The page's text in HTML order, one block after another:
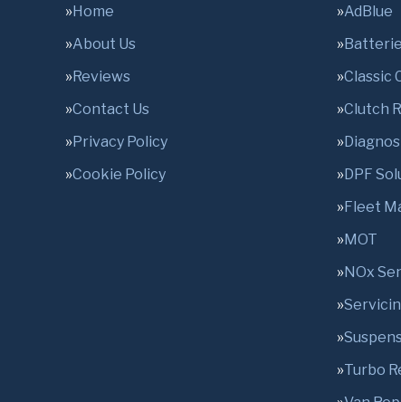
Home
About Us
Reviews
Contact Us
Privacy Policy
Cookie Policy
AdBlue
Classic
Clutch
DPF
Fleet
MOT
NOx
Turbo